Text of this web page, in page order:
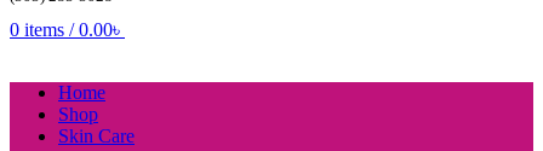
0 items / 0.00৳
Home
Shop
Skin Care